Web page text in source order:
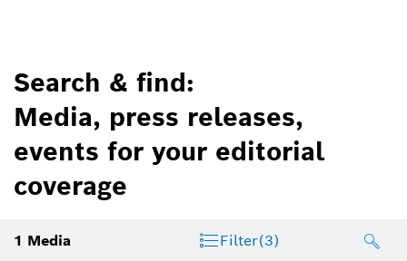
Search & find:
Media, press releases,
events for your editorial
coverage
1 Media Filter(3)